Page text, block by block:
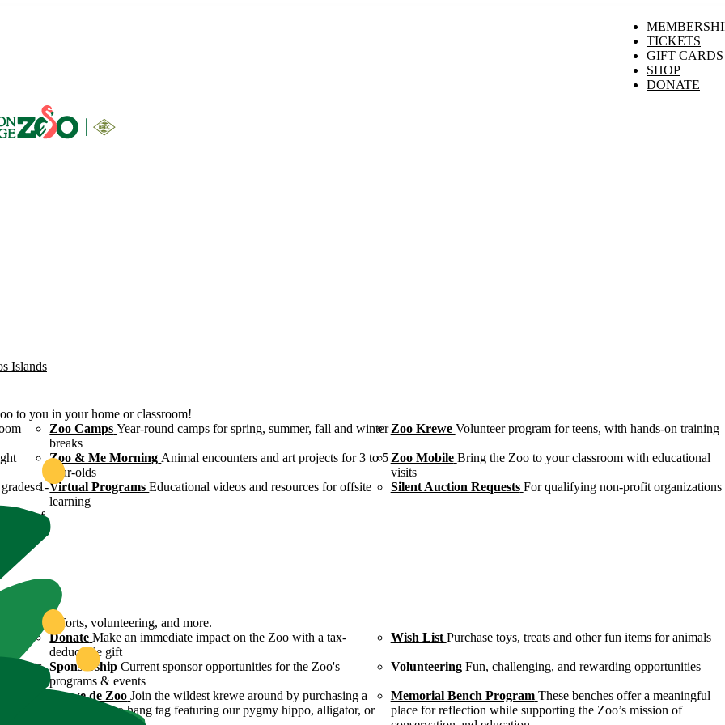
TICKETS
GIFT CARDS
SHOP
DONATE
Islands
to you in your home or classroom!
Zoo Camps Year-round camps for spring, summer, fall and winter
breaks
Zoo Krewe Volunteer program for teens, with hands-on training
Zoo & Me Morning Animal encounters and art projects for 3 to 5
year-olds
Zoo Mobile Bring the Zoo to your classroom with educational
visits
1-Virtual Programs Educational videos and resources for offsite
learning
Silent Auction Requests For qualifying non-profit organizations
of
efforts, volunteering, and more.
Donate Make an immediate impact on the Zoo with a tax-
deductible gift
Wish List Purchase toys, treats and other fun items for animals
efforts Sponsorship Current sponsor opportunities for the Zoo's
programs & events
Volunteering Fun, challenging, and rewarding opportunities
Krewe de Zoo Join the wildest krewe around by purchasing a
Krewe de Zoo hang tag featuring our pygmy hippo, alligator, or
Memorial Bench Program These benches offer a meaningful
place for reflection while supporting the Zoo’s mission of